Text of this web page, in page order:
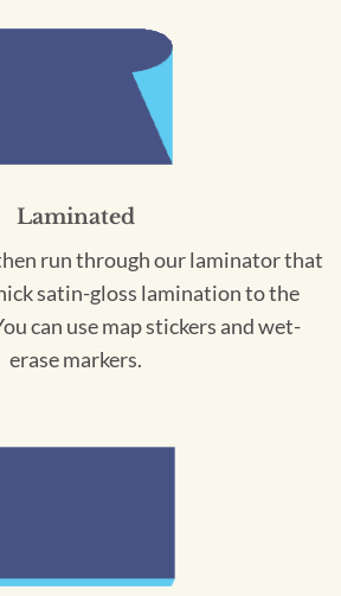
Laminated
run through our laminator that
satin-gloss lamination to the
can use map stickers and wet-
erase markers.